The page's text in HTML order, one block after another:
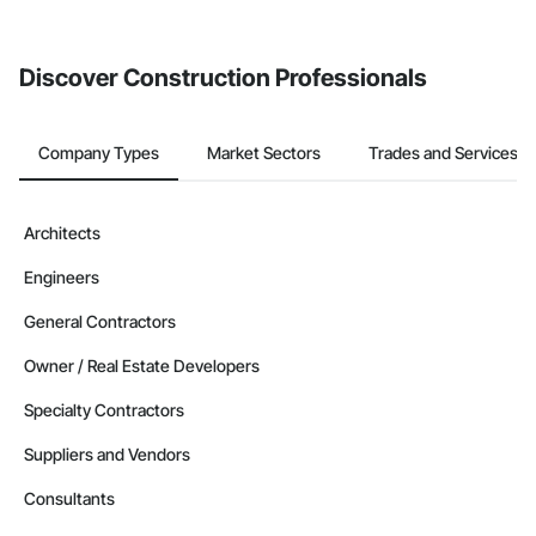
Discover Construction Professionals
Company Types Market Sectors Trades and Services
Architects
Engineers
General Contractors
Owner / Real Estate Developers
Specialty Contractors
Suppliers and Vendors
Consultants